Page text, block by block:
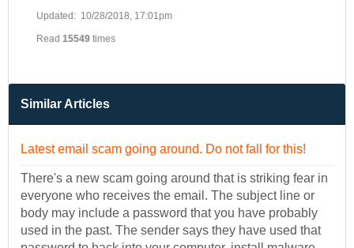
Updated: 10/28/2018, 17:01pm
Read 15549 times
Similar Articles
Latest email scam going around. Do not fall for this!
There's a new scam going around that is striking fear in
everyone who receives the email. The subject line or
body may include a password that you have probably
used in the past. The sender says they have used that